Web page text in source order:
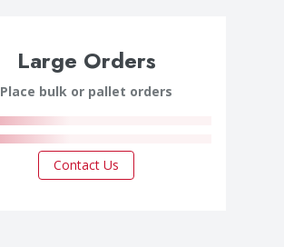
Large Orders
Place bulk or pallet orders
Contact Us